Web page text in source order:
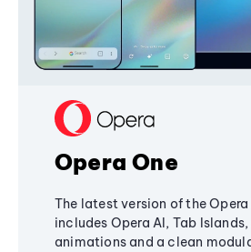
Opera One
The latest version of the
includes Opera AI, Tab
animations and a clean